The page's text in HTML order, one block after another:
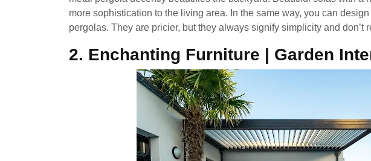
more sophistication to the living area. In the same way, you can
pergolas. They are pricier, but they always signify simplicity and don’t
2. Enchanting Furniture | Garden